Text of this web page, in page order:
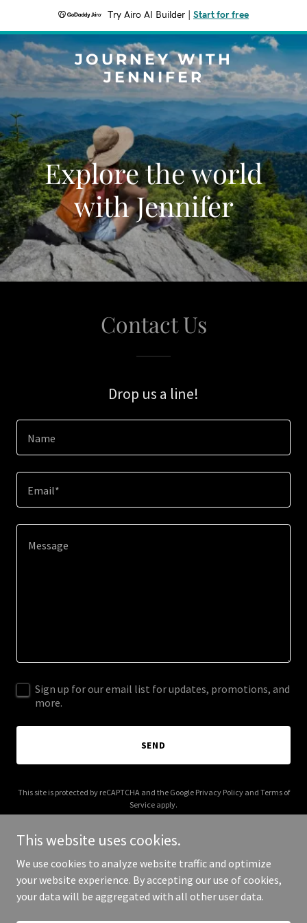
Try Airo AI Builder Start for free
JOURNEY WITH
JENNIFER
Explore the world
with Jennifer
Contact Us
Drop us a line!
Name
Email*
Sign up for our email list for updates, promotions, and
more.
SEND
This site is protected by reCAPTCHA and the Google Privacy Policyand Terms of
Service apply.
Copyright © 2025 Journey with Jennifer - All Rights Reserved.
This website uses cookies.
We use cookies to analyze website traffic and optimize
your website experience. By accepting our use of cookies,
your data will be aggregated with all other user data.